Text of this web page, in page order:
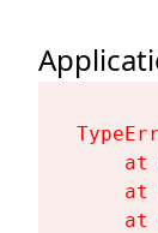
at
at
at